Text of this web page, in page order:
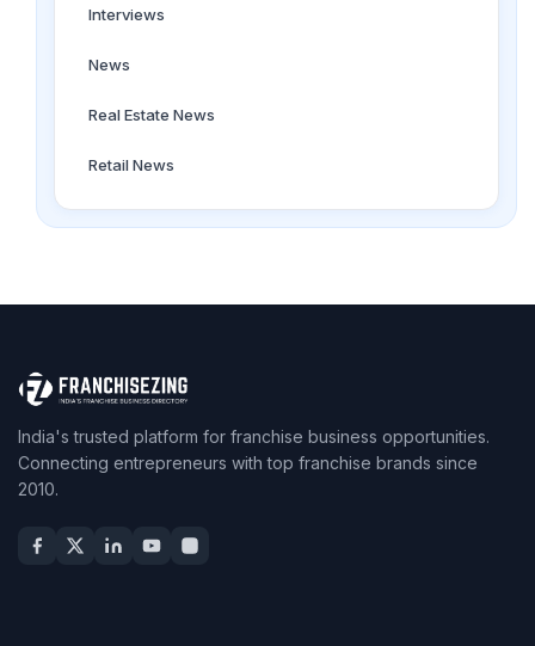
Interviews
News
Real Estate News
Retail News
India's trusted platform for franchise business opportunities.
Connecting entrepreneurs with top franchise brands since
2010.